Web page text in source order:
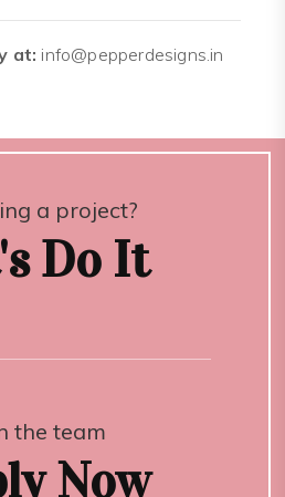
at: info@pepperdesigns.in
a project?
Do It
the team
Now